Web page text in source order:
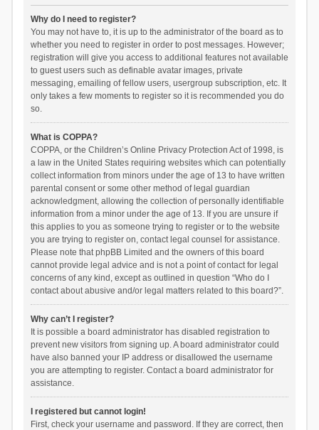
Why do I need to register?
You may not have to, it is up to the administrator of the board as to
whether you need to register in order to post messages. However;
registration will give you access to additional features not available
to guest users such as definable avatar images, private
messaging, emailing of fellow users, usergroup subscription, etc. It
only takes a few moments to register so it is recommended you do
so.
What is COPPA?
COPPA, or the Children’s Online Privacy Protection Act of 1998, is
a law in the United States requiring websites which can potentially
collect information from minors under the age of 13 to have written
parental consent or some other method of legal guardian
acknowledgment, allowing the collection of personally identifiable
information from a minor under the age of 13. If you are unsure if
this applies to you as someone trying to register or to the website
you are trying to register on, contact legal counsel for assistance.
Please note that phpBB Limited and the owners of this board
cannot provide legal advice and is not a point of contact for legal
concerns of any kind, except as outlined in question “Who do I
contact about abusive and/or legal matters related to this board?”.
Why can’t I register?
It is possible a board administrator has disabled registration to
prevent new visitors from signing up. A board administrator could
have also banned your IP address or disallowed the username
you are attempting to register. Contact a board administrator for
assistance.
I registered but cannot login!
First, check your username and password. If they are correct, then